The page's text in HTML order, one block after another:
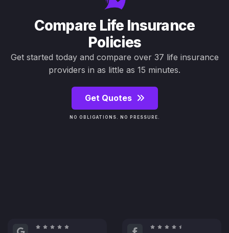
Compare Life Insurance
Policies
Get started today and compare over 37 life insurance
providers in as little as 15 minutes.
Get Quotes
NO OBLIGATIONS. NO PRESSURE.